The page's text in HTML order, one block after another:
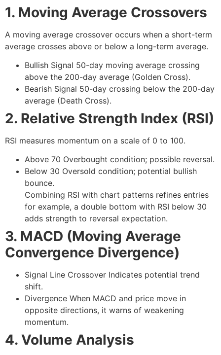
1. Moving Average Crossovers
A moving average crossover occurs when a short-term
average crosses above or below a long-term average.
Bullish Signal 50-day moving average crossing
above the 200-day average (Golden Cross).
Bearish Signal 50-day crossing below the 200-day
average (Death Cross).
2. Relative Strength Index (RSI)
RSI measures momentum on a scale of 0 to 100.
Above 70 Overbought condition; possible reversal.
Below 30 Oversold condition; potential bullish
bounce.
Combining RSI with chart patterns refines entries
for example, a double bottom with RSI below 30
adds strength to reversal expectation.
3. MACD (Moving Average
Convergence Divergence)
Signal Line Crossover Indicates potential trend
shift.
Divergence When MACD and price move in
opposite directions, it warns of weakening
momentum.
4. Volume Analysis